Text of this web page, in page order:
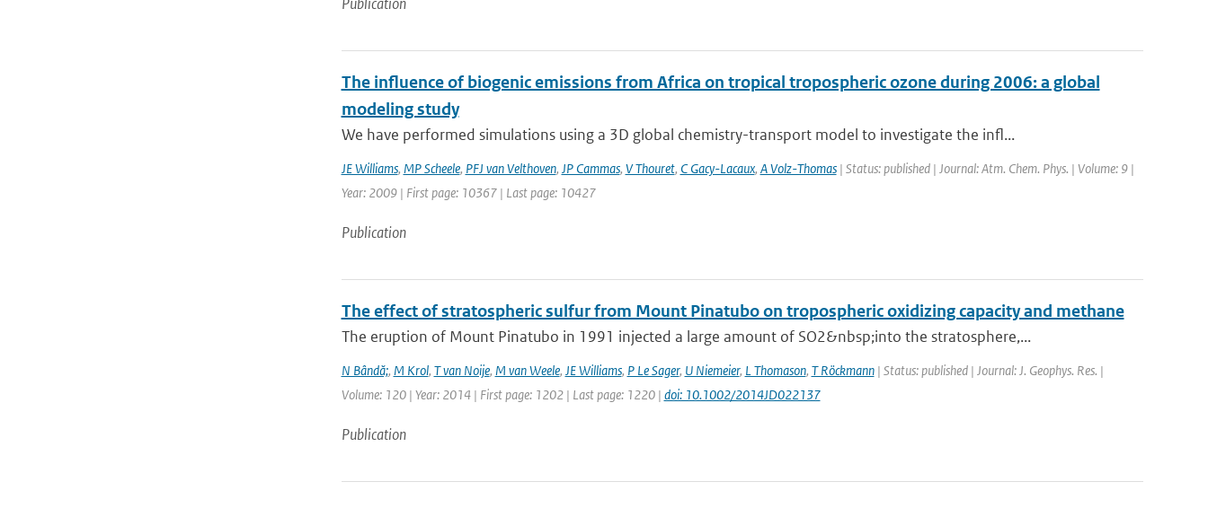
The influence of biogenic emissions from Africa on tropical tropospheric ozone during 2006: a global
modeling study
We have performed simulations using a 3D global chemistry-transport model to investigate the infl...
JE Williams, MP Scheele, PFJ van Velthoven, JP Cammas, V Thouret, C Gacy-Lacaux, A Volz-Thomas| Status: published | Journal: Atm. Chem. Phys. | Volume: 9 |
Year: 2009 | First page: 10367 | Last page: 10427
Publication
The effect of stratospheric sulfur from Mount Pinatubo on tropospheric oxidizing capacity and methane
The eruption of Mount Pinatubo in 1991 injected a large amount of SO2&nbsp;into the stratosphere,...
N Bândă;, M Krol, T van Noije, M van Weele, JE Williams, P Le Sager, U Niemeier, L Thomason, T Röckmann| Status: published | Journal: J. Geophys. Res. |
Volume: 120 | Year: 2014 | First page: 1202 | Last page: 1220 | doi: 10.1002/2014JD022137
Publication